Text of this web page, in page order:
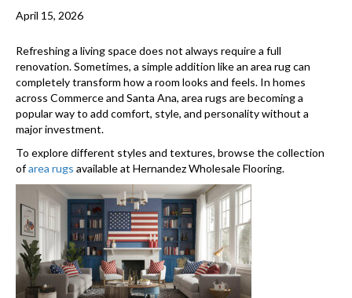
April 15, 2026
Refreshing a living space does not always require a full
renovation. Sometimes, a simple addition like an area rug can
completely transform how a room looks and feels. In homes
across Commerce and Santa Ana, area rugs are becoming a
popular way to add comfort, style, and personality without a
major investment.
To explore different styles and textures, browse the collection
ofarea rugs available at Hernandez Wholesale Flooring.